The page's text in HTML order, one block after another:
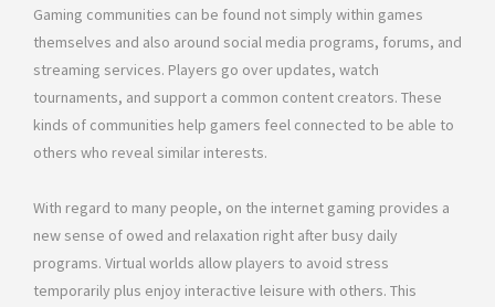
Gaming communities can be found not simply within games
themselves and also around social media programs, forums, and
streaming services. Players go over updates, watch
tournaments, and support a common content creators. These
kinds of communities help gamers feel connected to be able to
others who reveal similar interests.
With regard to many people, on the internet gaming provides a
new sense of owed and relaxation right after busy daily
programs. Virtual worlds allow players to avoid stress
temporarily plus enjoy interactive leisure with others. This